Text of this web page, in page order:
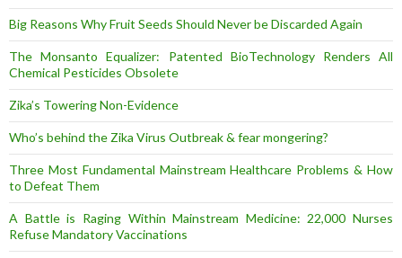
Big Reasons Why Fruit Seeds Should Never be Discarded Again
The Monsanto Equalizer: Patented BioTechnology Renders All
Chemical Pesticides Obsolete
Zika’s Towering Non-Evidence
Who’s behind the Zika Virus Outbreak & fear mongering?
Three Most Fundamental Mainstream Healthcare Problems & How
to Defeat Them
A Battle is Raging Within Mainstream Medicine: 22,000 Nurses
Refuse Mandatory Vaccinations